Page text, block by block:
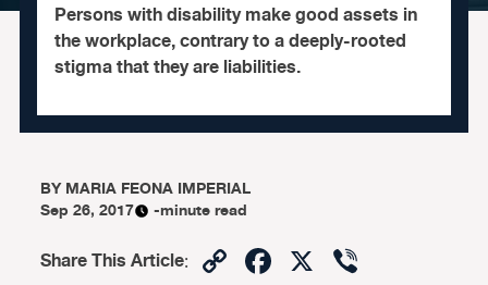
Persons with disability make good assets in
the workplace, contrary to a deeply-rooted
stigma that they are liabilities.
BYMARIA FEONA IMPERIAL
Sep 26, 2017
-minute read
Share This Article: CopyFacebook
X